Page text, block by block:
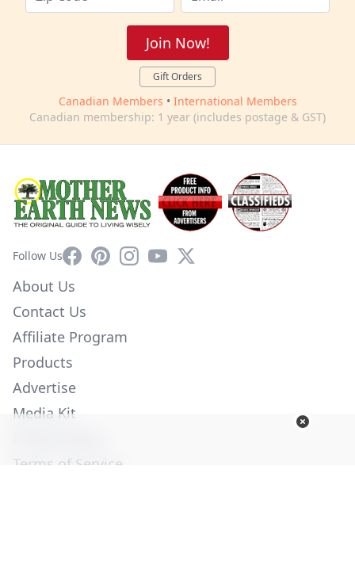
Join Now!
Gift Orders
Canadian Members • International Members
Canadian membership: 1 year (includes postage & GST)
Follow UsFacebookPinterestInstagram
YouTube
X
About Us
Contact Us
Affiliate Program
Products
Advertise
Media Kit
Terms of Service